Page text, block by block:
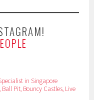
in Singapore
Pit, Bouncy Castles, Live